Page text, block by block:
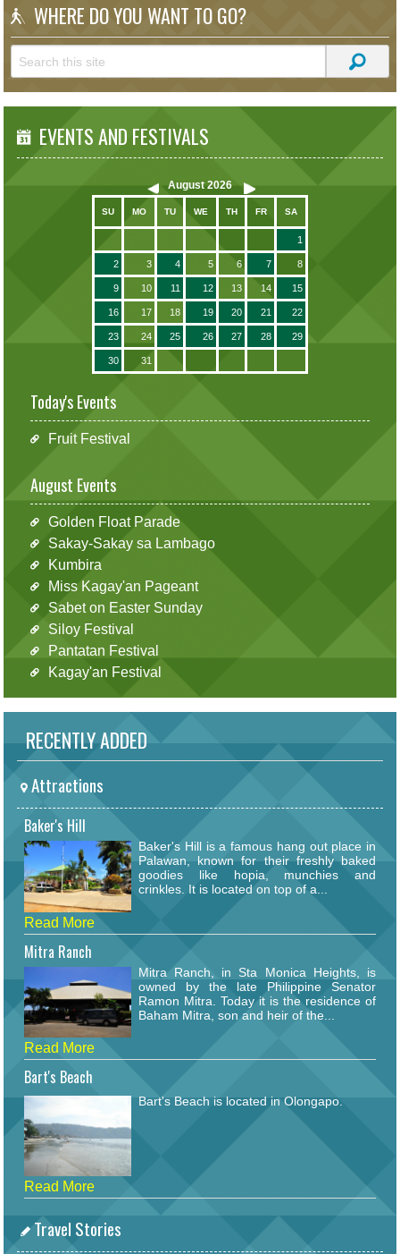
WHERE DO YOU WANT TO GO?
EVENTS AND FESTIVALS
August 2026
SU MO TU WE TH FR SA
1
2 3 4 5 6 7 8
9 10 11 12 13 14 15
16 17 18 19 20 21 22
23 24 25 26 27 28 29
30 31
Today's Events
Fruit Festival
August Events
Golden Float Parade
Sakay-Sakay sa Lambago
Kumbira
Miss Kagay'an Pageant
Sabet on Easter Sunday
Siloy Festival
Pantatan Festival
Kagay'an Festival
RECENTLY ADDED
Attractions
Baker's Hill
Baker's Hill is a famous hang out place in
Palawan, known for their freshly baked
goodies like hopia, munchies and
crinkles. It is located on top of a...
Read More
Mitra Ranch
Mitra Ranch, in Sta Monica Heights, is
owned by the late Philippine Senator
Ramon Mitra. Today it is the residence of
Baham Mitra, son and heir of the...
Read More
Bart's Beach
Bart's Beach is located in Olongapo.
Read More
Travel Stories